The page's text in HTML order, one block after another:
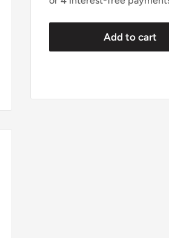
Add to cart